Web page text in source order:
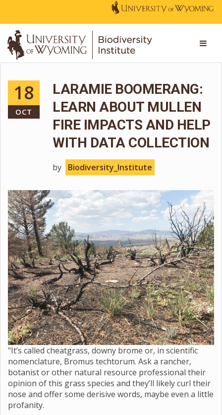
18
OCT
LARAMIE BOOMERANG:
LEARN ABOUT MULLEN
FIRE IMPACTS AND HELP
WITH DATA COLLECTION
by Biodiversity_Institute
"It’s called cheatgrass, downy brome or, in scientific
nomenclature, Bromus techtorum. Ask a rancher,
botanist or other natural resource professional their
opinion of this grass species and they’ll likely curl their
nose and offer some derisive words, maybe even a little
profanity.